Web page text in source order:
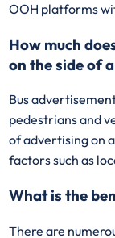
OOH platforms
How much
on the side of
Bus
pedestrians and
of advertising on
factors such as
What is the
There are